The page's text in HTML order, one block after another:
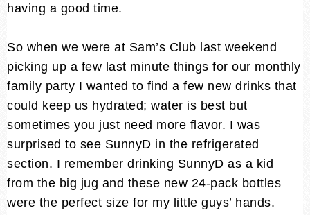
having a good time.
So when we were at Sam’s Club last weekend
picking up a few last minute things for our monthly
family party I wanted to find a few new drinks that
could keep us hydrated; water is best but
sometimes you just need more flavor. I was
surprised to see SunnyD in the refrigerated
section. I remember drinking SunnyD as a kid
from the big jug and these new 24-pack bottles
were the perfect size for my little guys’ hands.